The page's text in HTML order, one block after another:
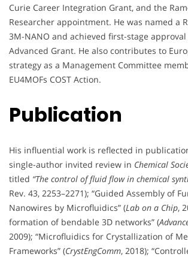
Curie Career Integration Grant, and the
Researcher appointment. He was named a
3M-NANO and achieved first-stage approval
Advanced Grant. He also contributes to
strategy as a Management Committee
EU4MOFs COST Action.
Publication
His influential work is reflected in
single-author invited review in Chemical
titled “The control of fluid flow in chemical
Rev. 43, 2253–2271); “Guided Assembly of
Nanowires by Microfluidics” (Lab on a Chip,
formation of bendable 3D networks” (
2009); “Microfluidics for Crystallization of
Frameworks” (CrystEngComm, 2018);